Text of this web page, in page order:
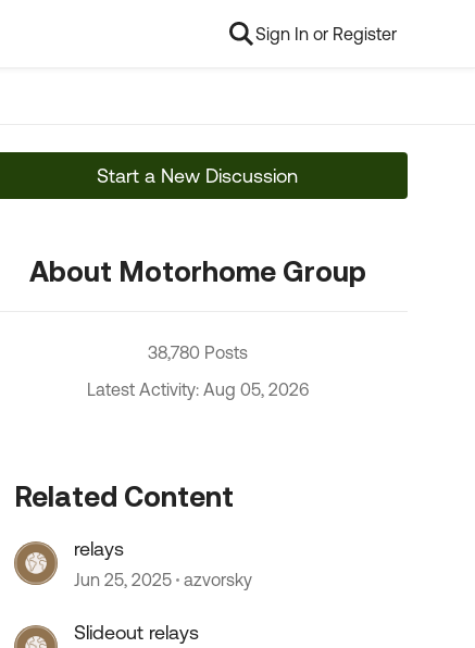
Sign In or Register
Start a New Discussion
About Motorhome Group
38,780 Posts
Latest Activity: Aug 05, 2026
Related Content
relays
Jun 25, 2025 azvorsky
Slideout relays